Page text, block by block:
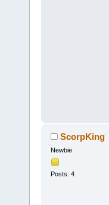
ScorpKing
Newbie
Posts: 4